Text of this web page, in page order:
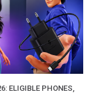
ELIGIBLE PHONES,